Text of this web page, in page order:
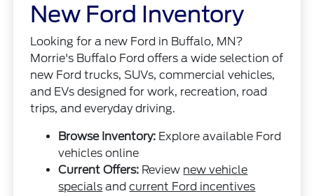
New Ford Inventory
Looking for a new Ford in Buffalo, MN?
Morrie's Buffalo Ford offers a wide selection of
new Ford trucks, SUVs, commercial vehicles,
and EVs designed for work, recreation, road
trips, and everyday driving.
Browse Inventory: Explore available Ford
vehicles online
Current Offers: Review new vehicle
specials andcurrent Ford incentives